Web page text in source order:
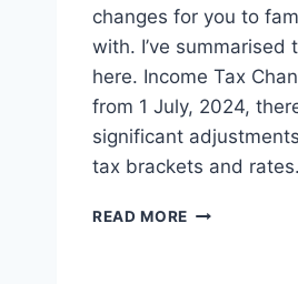
changes for you to
with. I’ve summarised
here. Income Tax
from 1 July, 2024,
significant
tax brackets and
READ MORE TAX